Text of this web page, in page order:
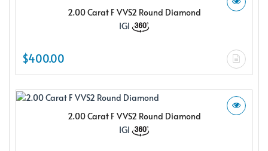
2.00 Carat F VVS2 Round Diamond
IGI
$400.00
2.00 Carat F VVS2 Round Diamond
IGI